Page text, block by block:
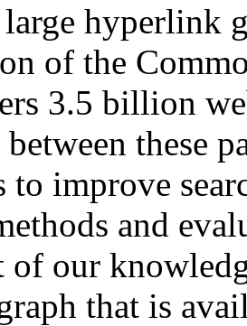
hyperlink
of the
3.5 billion
these
to improve
and
of our
that is